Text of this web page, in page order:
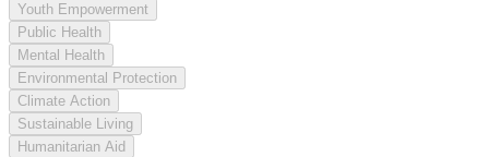
Youth Empowerment
Public Health
Mental Health
Environmental Protection
Climate Action
Sustainable Living
Humanitarian Aid